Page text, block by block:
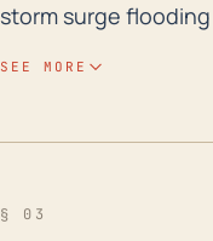
storm surge
SEE MORE
§ 03